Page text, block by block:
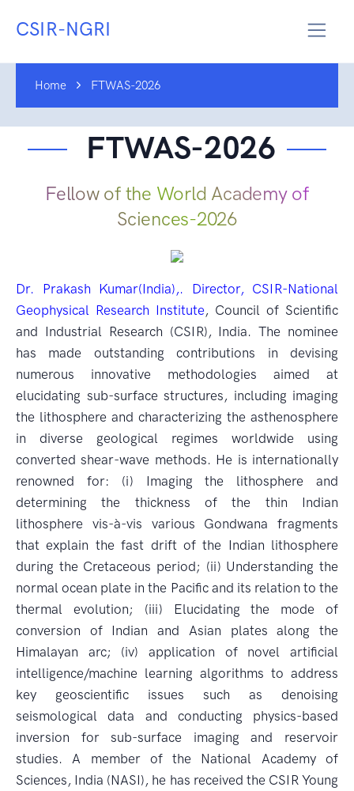
CSIR-NGRI
Home FTWAS-2026
FTWAS-2026
Fellow of the World Academy of
Sciences-2026
Dr. Prakash Kumar(India),. Director, CSIR-National
Geophysical Research Institute, Council of Scientific
and Industrial Research (CSIR), India. The nominee
has made outstanding contributions in devising
numerous innovative methodologies aimed at
elucidating sub-surface structures, including imaging
the lithosphere and characterizing the asthenosphere
in diverse geological regimes worldwide using
converted shear-wave methods. He is internationally
renowned for: (i) Imaging the lithosphere and
determining the thickness of the thin Indian
lithosphere vis-à-vis various Gondwana fragments
that explain the fast drift of the Indian lithosphere
during the Cretaceous period; (ii) Understanding the
normal ocean plate in the Pacific and its relation to the
thermal evolution; (iii) Elucidating the mode of
conversion of Indian and Asian plates along the
Himalayan arc; (iv) application of novel artificial
intelligence/machine learning algorithms to address
key geoscientific issues such as denoising
seismological data and conducting physics-based
inversion for sub-surface imaging and reservoir
studies. A member of the National Academy of
Sciences, India (NASI), he has received the CSIR Young